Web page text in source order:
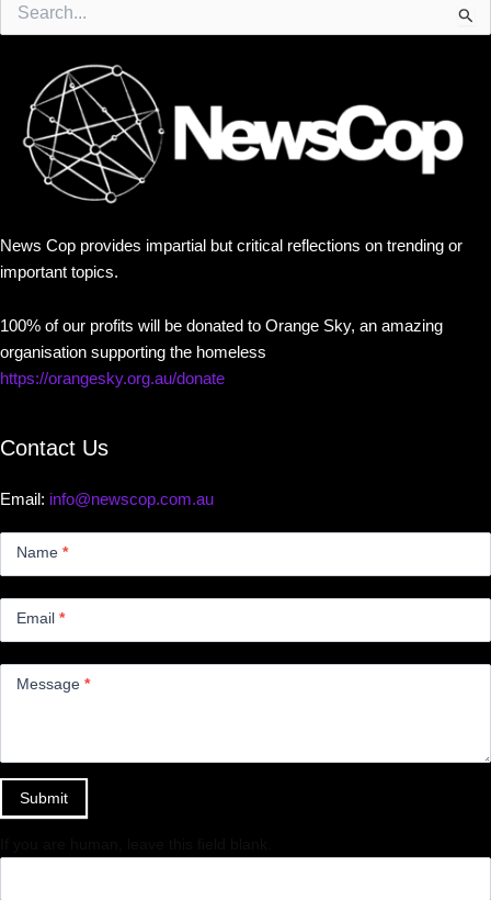
for:
News Cop provides impartial but critical reflections on trending or
important topics.
100% of our profits will be donated to Orange Sky, an amazing
organisation supporting the homeless
https://orangesky.org.au/donate
Contact Us
Email: info@newscop.com.au
Name *
Email *
Message *
Submit